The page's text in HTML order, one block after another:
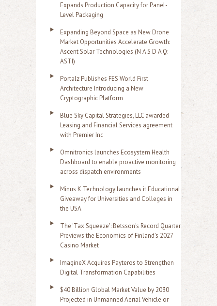
Expands Production Capacity for Panel-
Level Packaging
Expanding Beyond Space as New Drone
Market Opportunities Accelerate Growth:
Ascent Solar Technologies (N A S D A Q:
ASTI)
Portalz Publishes FES World First
Architecture Introducing a New
Cryptographic Platform
Blue Sky Capital Strategies, LLC awarded
Leasing and Financial Services agreement
with Premier Inc
Omnitronics launches Ecosystem Health
Dashboard to enable proactive monitoring
across dispatch environments
Minus K Technology launches it Educational
Giveaway for Universities and Colleges in
the USA
The 'Tax Squeeze': Betsson's Record Quarter
Previews the Economics of Finland's 2027
Casino Market
ImagineX Acquires Payteros to Strengthen
Digital Transformation Capabilities
$40 Billion Global Market Value by 2030
Projected in Unmanned Aerial Vehicle or